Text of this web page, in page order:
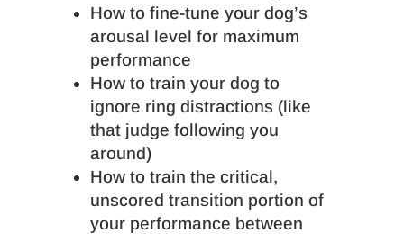
How to fine-tune your dog’s
arousal level for maximum
performance
How to train your dog to
ignore ring distractions (like
that judge following you
around)
How to train the critical,
unscored transition portion of
your performance between